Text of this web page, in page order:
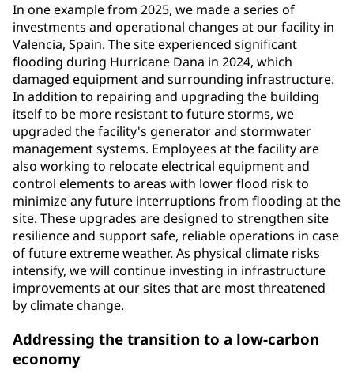
In one example from 2025, we made a series of
investments and operational changes at our facility in
Valencia, Spain. The site experienced significant
flooding during Hurricane Dana in 2024, which
damaged equipment and surrounding infrastructure.
In addition to repairing and upgrading the building
itself to be more resistant to future storms, we
upgraded the facility's generator and stormwater
management systems. Employees at the facility are
also working to relocate electrical equipment and
control elements to areas with lower flood risk to
minimize any future interruptions from flooding at the
site. These upgrades are designed to strengthen site
resilience and support safe, reliable operations in case
of future extreme weather. As physical climate risks
intensify, we will continue investing in infrastructure
improvements at our sites that are most threatened
by climate change.
Addressing the transition to a low-carbon
economy